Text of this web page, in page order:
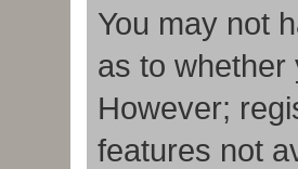
You may not
as to whether
However;
features not